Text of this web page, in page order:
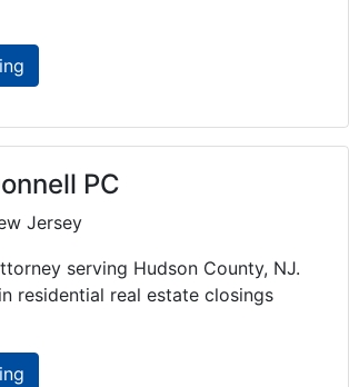
PC
Jersey
serving Hudson County, NJ.
residential real estate closings